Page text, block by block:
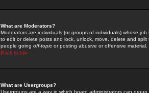
What are Moderators?
Moderators are individuals (or groups of individuals) whose
to edit or delete posts and lock, unlock, move, delete and
people going off-topic or posting abusive or offensive material.
Back to top
What are Usergroups?
Usergroups are a way in which board administrators can